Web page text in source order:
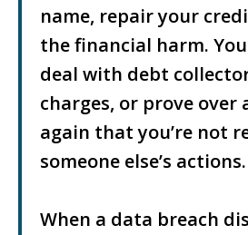
name, repair your
the financial harm.
deal with debt
charges, or prove over
again that you’re not
someone else’s actions.
When a data breach